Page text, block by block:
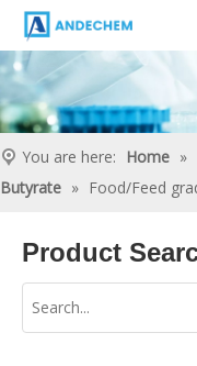
You are here: Home »
Butyrate » Food/Feed
Product